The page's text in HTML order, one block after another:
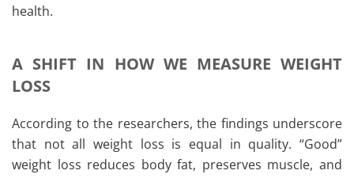
health.
A SHIFT IN HOW WE MEASURE WEIGHT
LOSS
According to the researchers, the findings underscore
that not all weight loss is equal in quality. “Good”
weight loss reduces body fat, preserves muscle, and